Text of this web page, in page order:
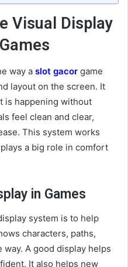
Visual Display
way a slot gacor game
layout on the screen. It
is happening without
feel clean and clear,
This system works
a big role in comfort
in Games
system is to help
characters, paths,
way. A good display helps
It also helps new